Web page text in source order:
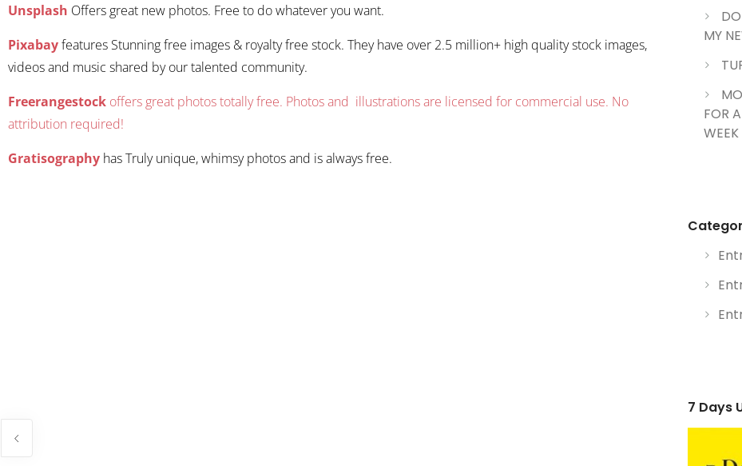
Unsplash Offers great new photos. Free to do whatever you want.
Pixabayfeatures Stunning free images & royalty free stock. They have over 2.5 million+ high quality stock images,
videos and music shared by our talented community.
Freerangestock offers great photos totally free. Photos and illustrations are licensed for commercial use. No
attribution required!
Gratisography has Truly unique, whimsy photos and is always free.
MY
FOR
WEEK
7 Days